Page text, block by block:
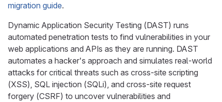
migration guide.
Dynamic Application Security Testing (DAST) runs
automated penetration tests to find vulnerabilities in your
web applications and APIs as they are running. DAST
automates a hacker's approach and simulates real-world
attacks for critical threats such as cross-site scripting
(XSS), SQL injection (SQLi), and cross-site request
forgery (CSRF) to uncover vulnerabilities and